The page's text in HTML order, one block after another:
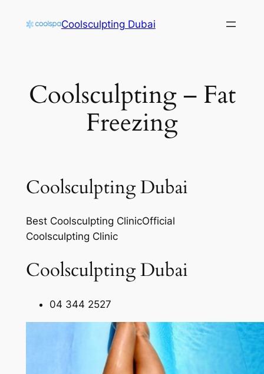
Coolsculpting Dubai
Coolsculpting – Fat
Freezing
Coolsculpting Dubai
Best Coolsculpting ClinicOfficial
Coolsculpting Clinic
Coolsculpting Dubai
04 344 2527